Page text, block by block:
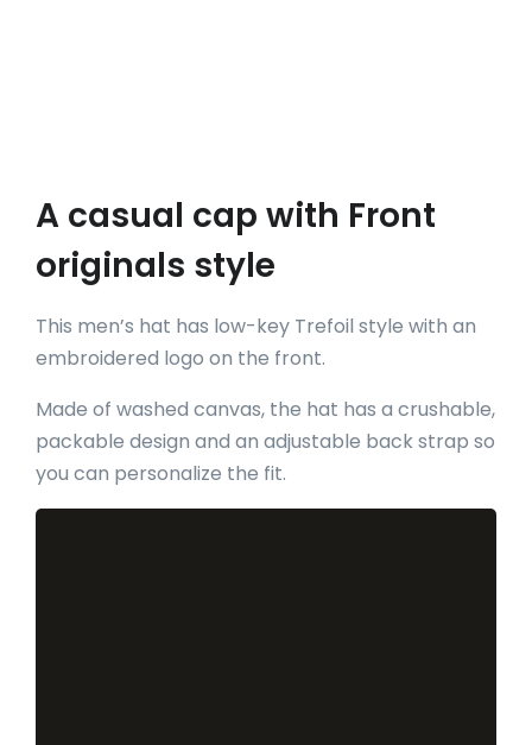
A casual cap with Front
originals style
This men’s hat has low-key Trefoil style with an
embroidered logo on the front.
Made of washed canvas, the hat has a crushable,
packable design and an adjustable back strap so
you can personalize the fit.